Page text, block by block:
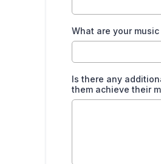
What are your
Is there any
them achieve their